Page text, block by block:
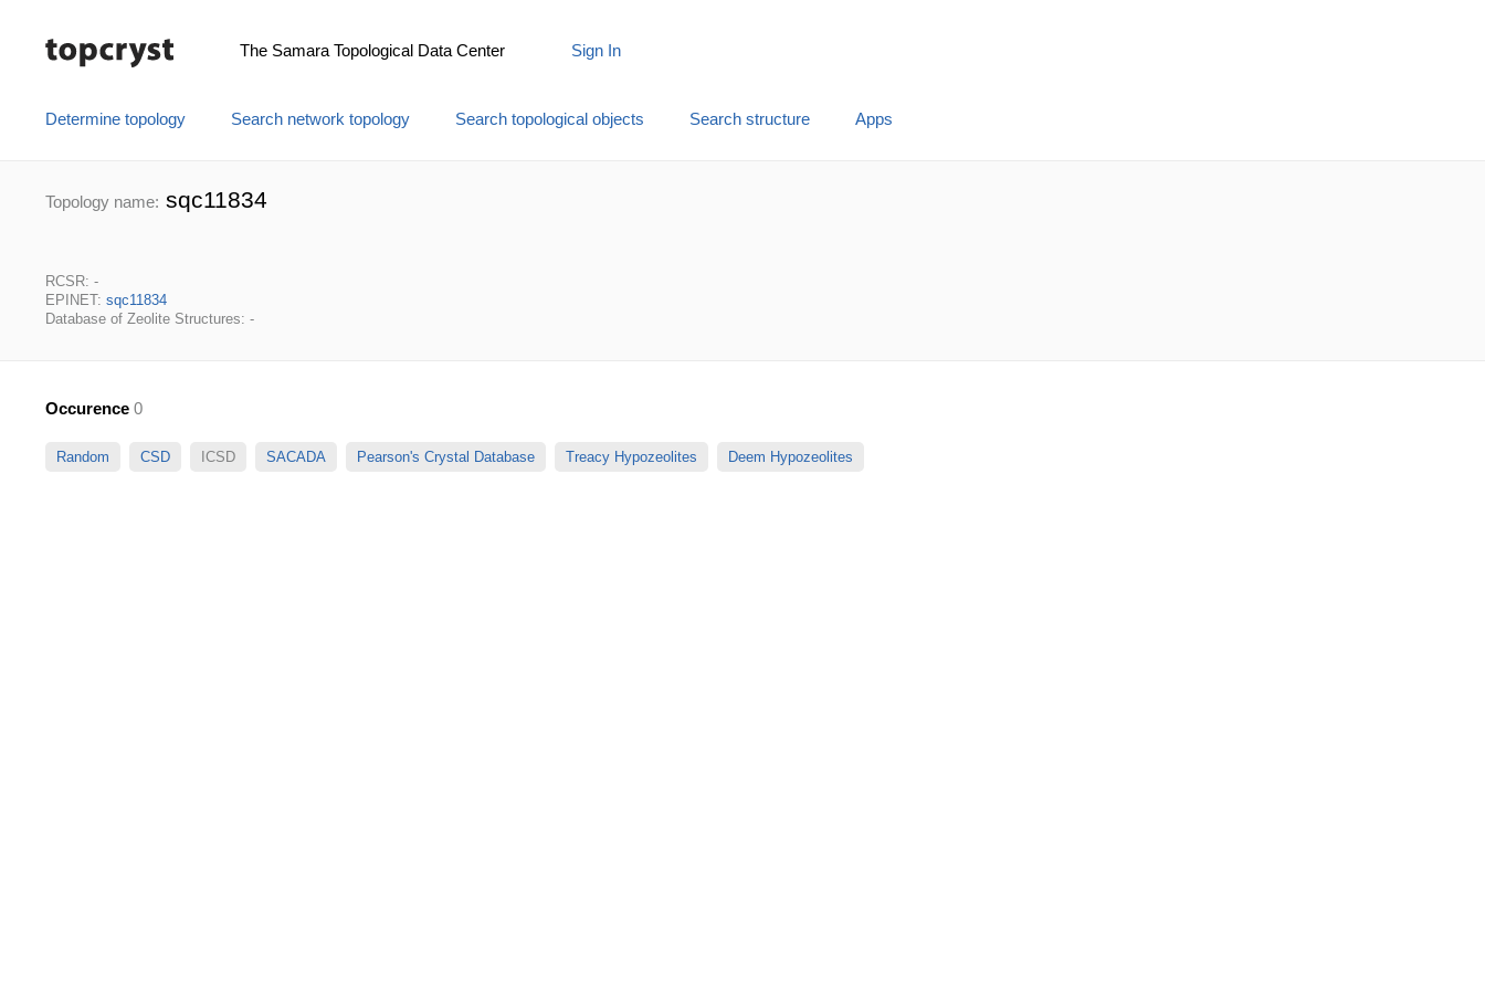
The Samara Topological Data Center Sign In
Determine topology Search network topology Search topological objects Search structure Apps
Topology name: sqc11834
RCSR: -
EPINET: sqc11834
Database of Zeolite Structures: -
Occurence 0
Random CSD ICSD SACADA Pearson's Crystal Database Treacy Hypozeolites Deem Hypozeolites